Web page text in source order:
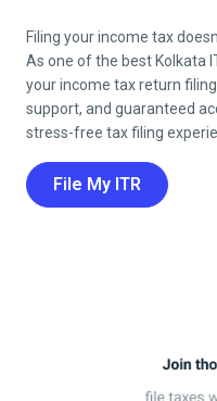
Filing your income tax
As one of the best Kolkata
your income tax return
support, and guaranteed
stress-free tax filing
File My ITR